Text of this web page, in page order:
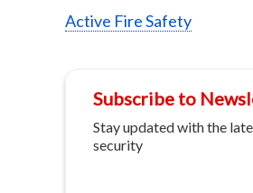
Active Fire Safety
Subscribe to
Stay updated with the
security